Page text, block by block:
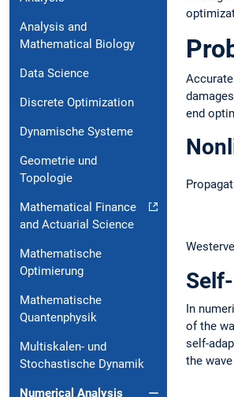
Analysis and
Mathematical Biology
Data Science
Discrete Optimization
Dynamische Systeme
Geometrie und
Topologie
Mathematical Finance
and Actuarial Science
Mathematische
Optimierung
Mathematische
Quantenphysik
Multiskalen- und
Stochastische Dynamik
Numerical Analysis
end
In
of the
self-
the